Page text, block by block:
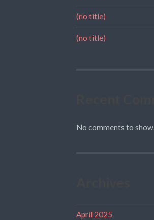
(no title)
(no title)
No comments to show.
April 2025